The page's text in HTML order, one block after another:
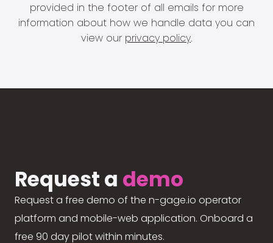
provided in the footer of all emails for more
information about how we handle data you can
view our privacy policy.
Request a demo
Request a free demo of the n-gage.io operator
platform and mobile-web application. Onboard a
free 90 day pilot within minutes.